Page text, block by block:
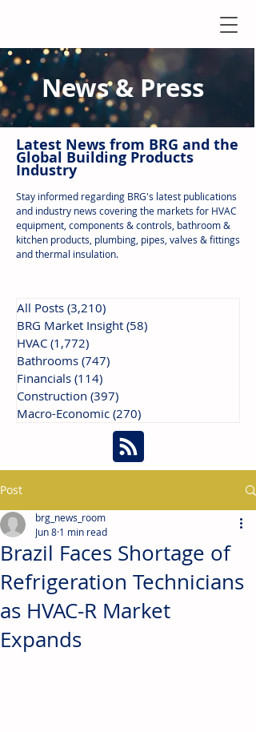
News & Press
Latest News from BRG and the
Global Building Products
Industry
Stay informed regarding BRG's latest publications
and industry news covering the markets for HVAC
equipment, components & controls, bathroom &
kitchen products, plumbing, pipes, valves & fittings
and thermal insulation.
All Posts (3,210)
BRG Market Insight (58)
HVAC (1,772)
Bathrooms (747)
Financials (114)
Construction (397)
Macro-Economic (270)
Post
Brazil Faces Shortage of
Refrigeration Technicians
as HVAC-R Market
Expands
brg_news_room
Jun 8 1 min read